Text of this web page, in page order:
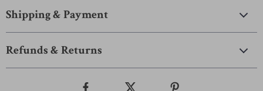
Shipping & Payment
Refunds & Returns